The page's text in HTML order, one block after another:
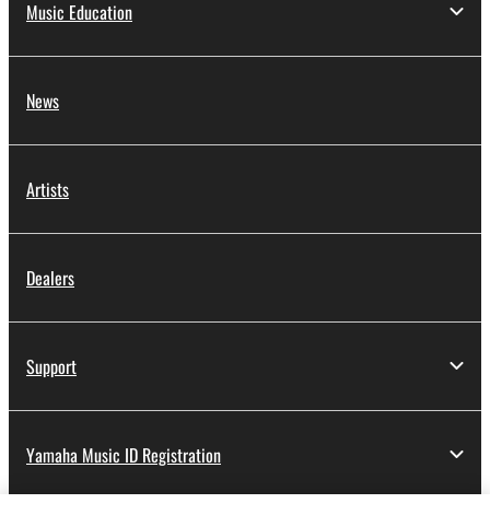
Music Education
News
Artists
Dealers
Support
Yamaha Music ID Registration